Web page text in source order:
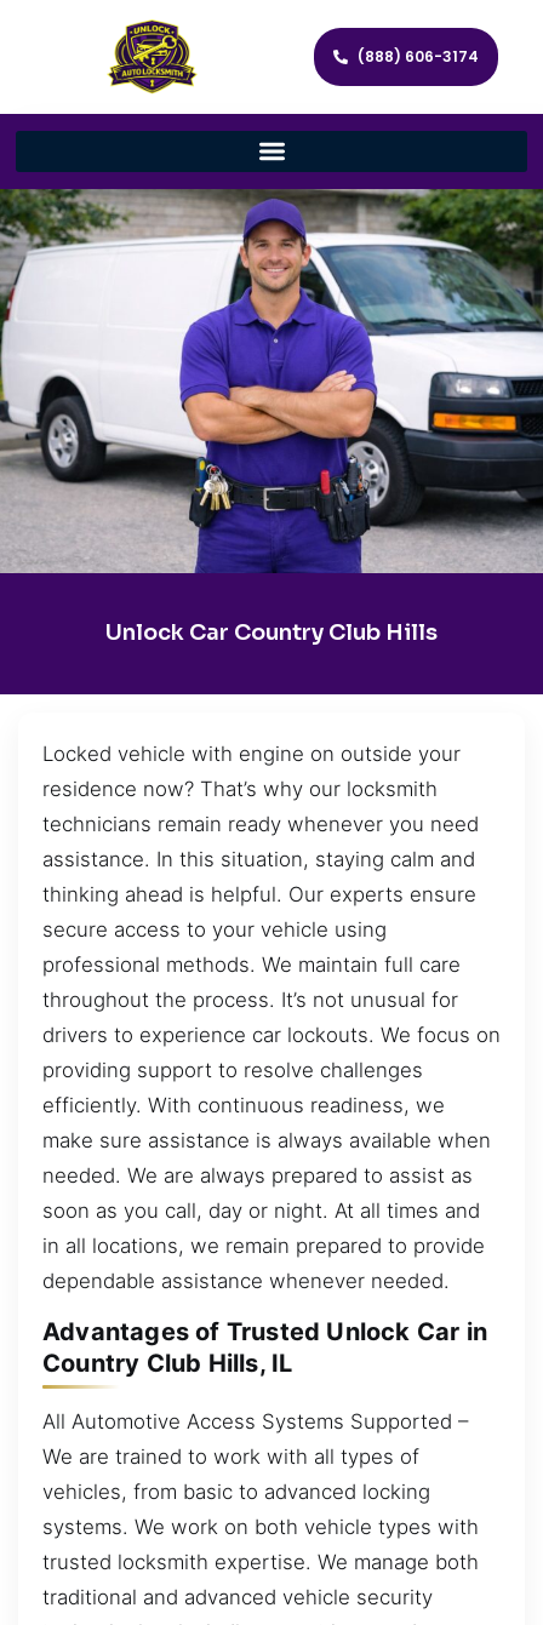
(888) 606-3174
Unlock Car Country Club Hills
Locked vehicle with engine on outside your
residence now? That’s why our locksmith
technicians remain ready whenever you need
assistance. In this situation, staying calm and
thinking ahead is helpful. Our experts ensure
secure access to your vehicle using
professional methods. We maintain full care
throughout the process. It’s not unusual for
drivers to experience car lockouts. We focus on
providing support to resolve challenges
efficiently. With continuous readiness, we
make sure assistance is always available when
needed. We are always prepared to assist as
soon as you call, day or night. At all times and
in all locations, we remain prepared to provide
dependable assistance whenever needed.
Advantages of Trusted Unlock Car in
Country Club Hills, IL
All Automotive Access Systems Supported –
We are trained to work with all types of
vehicles, from basic to advanced locking
systems. We work on both vehicle types with
trusted locksmith expertise. We manage both
traditional and advanced vehicle security